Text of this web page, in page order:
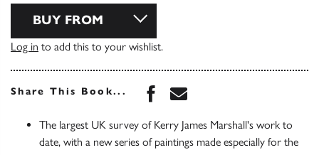
BUY FROM
Log in to add this to your wishlist.
Share This Book... Share this book on
Share this book via
The largest UK survey of Kerry James Marshall's work to
date, with a new series of paintings made especially for the